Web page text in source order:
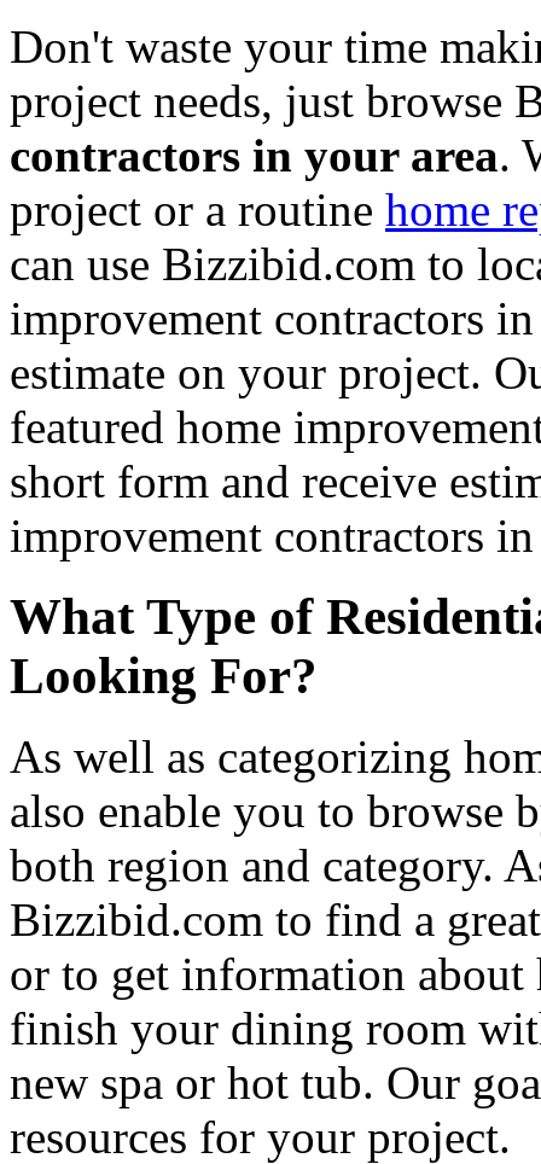
Don't waste your time
project needs, just browse
contractors in your area.
project or a routine home
can use Bizzibid.com to
improvement contractors
estimate on your project.
featured home
short form and receive
improvement contractors
What Type of
Looking For?
As well as categorizing
also enable you to browse
both region and category.
Bizzibid.com to find a
or to get information
finish your dining room
new spa or hot tub. Our
resources for your project.